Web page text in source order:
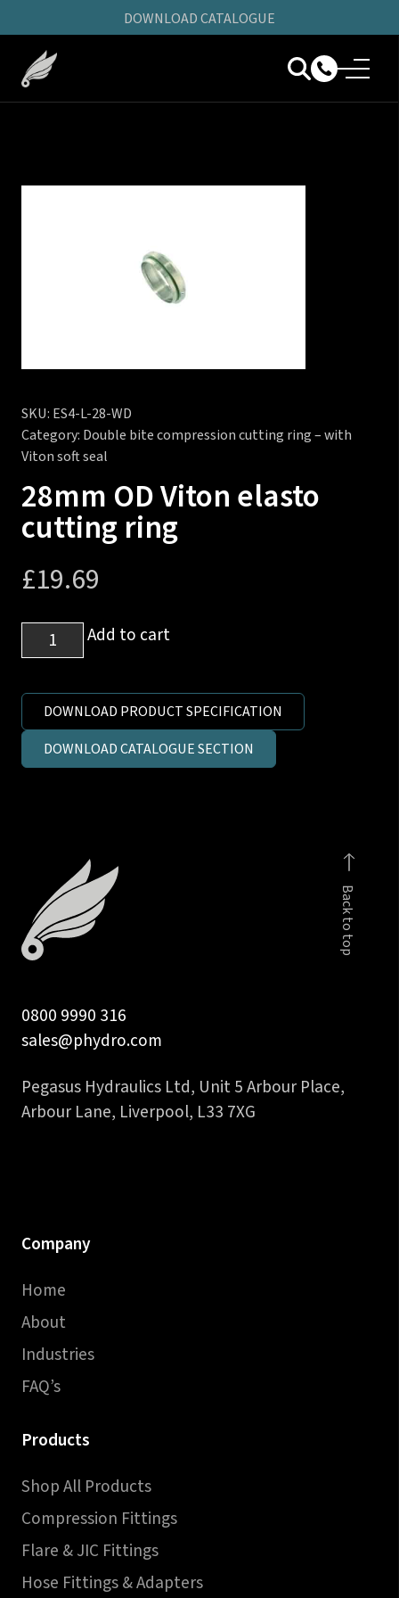
DOWNLOAD CATALOGUE
SKU: ES4-L-28-WD
Category: Double bite compression cutting ring – with
Viton soft seal
28mm OD Viton elasto
cutting ring
£19.69
28mm
OD
elasto
cutting
ring
Add to cart
DOWNLOAD PRODUCT SPECIFICATION
DOWNLOAD CATALOGUE SECTION
Back to top
0800 9990 316
sales@phydro.com
Pegasus Hydraulics Ltd, Unit 5 Arbour Place,
Arbour Lane, Liverpool, L33 7XG
Company
Home
About
Industries
FAQ’s
Products
Shop All Products
Compression Fittings
Flare & JIC Fittings
Hose Fittings & Adapters